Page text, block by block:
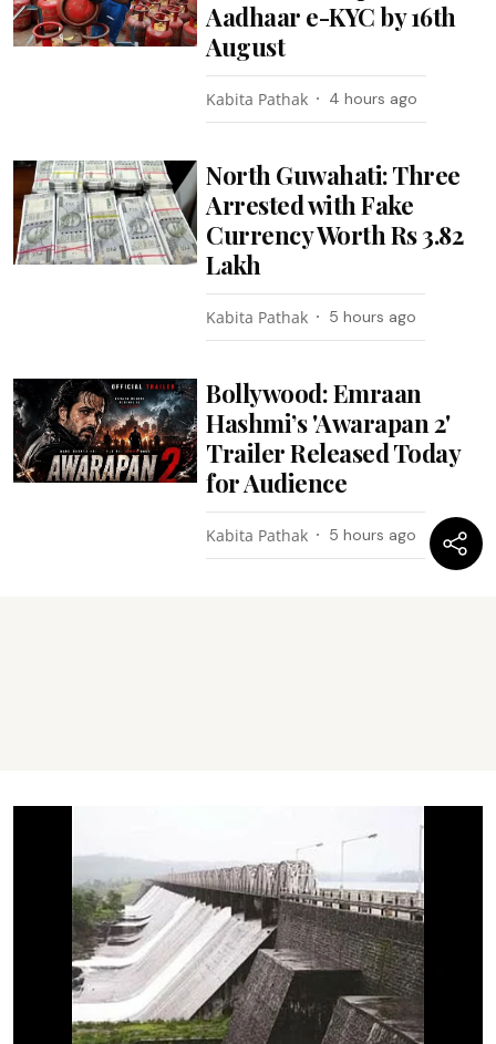
Aadhaar e-KYC by 16th
August
Kabita Pathak 4 hours ago
North Guwahati: Three
Arrested with Fake
Currency Worth Rs 3.82
Lakh
Kabita Pathak 5 hours ago
Bollywood: Emraan
Hashmi’s 'Awarapan 2'
Trailer Released Today
for Audience
Kabita Pathak 5 hours ago